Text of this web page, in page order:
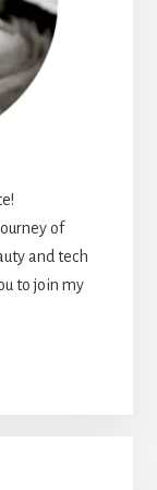
of
and tech
to join my